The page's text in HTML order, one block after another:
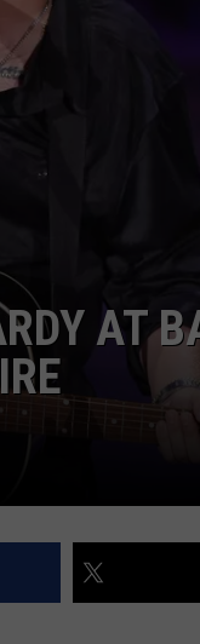
COUNTRY NIGHTS
AT